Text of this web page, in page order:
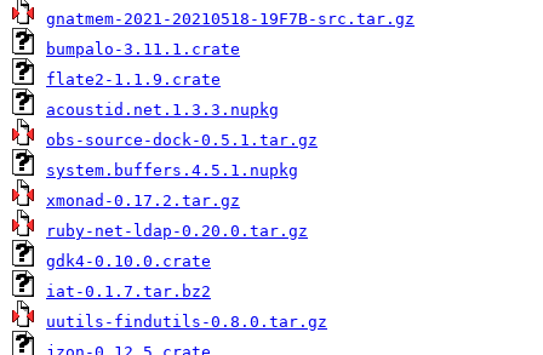
gnatmem-2021-20210518-19F7B-src.tar.gz
bumpalo-3.11.1.crate
flate2-1.1.9.crate
acoustid.net.1.3.3.nupkg
obs-source-dock-0.5.1.tar.gz
system.buffers.4.5.1.nupkg
xmonad-0.17.2.tar.gz
ruby-net-ldap-0.20.0.tar.gz
gdk4-0.10.0.crate
iat-0.1.7.tar.bz2
uutils-findutils-0.8.0.tar.gz